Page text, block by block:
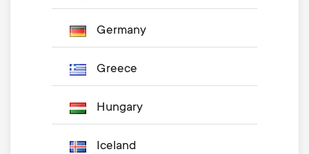
Germany
Greece
Hungary
Iceland